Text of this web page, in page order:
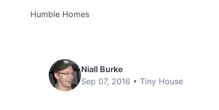
Humble Homes
Niall Burke
Sep 07, 2016 • Tiny House